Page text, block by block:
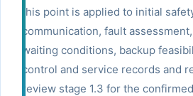
this point is applied to initial
communication, fault
waiting conditions, backup
control and service records and
review stage 1.3 for the